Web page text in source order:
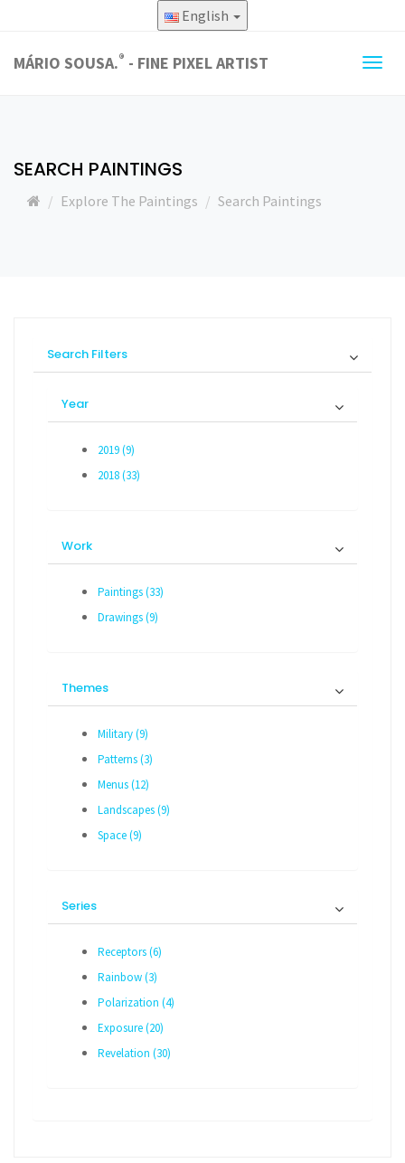
English
MÁRIO SOUSA.® - FINE PIXEL ARTIST
SEARCH PAINTINGS
Explore The Paintings Search Paintings
Search Filters
Year
2019 (9)
2018 (33)
Work
Paintings (33)
Drawings (9)
Themes
Military (9)
Patterns (3)
Menus (12)
Landscapes (9)
Space (9)
Series
Receptors (6)
Rainbow (3)
Polarization (4)
Exposure (20)
Revelation (30)